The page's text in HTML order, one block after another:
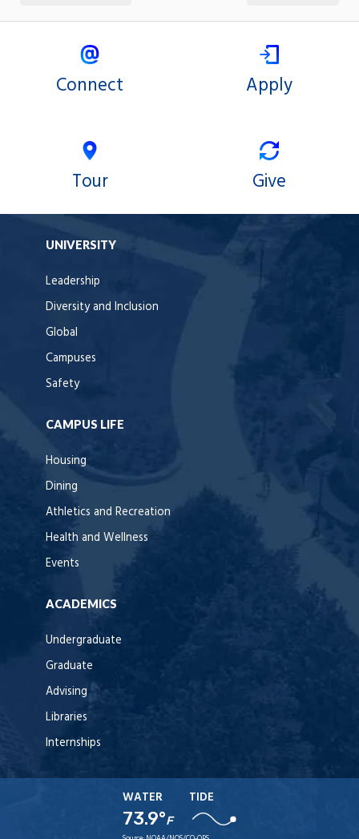
Connect Apply
Tour Give
UNIVERSITY
Leadership
Diversity and Inclusion
Global
Campuses
Safety
CAMPUS LIFE
Housing
Dining
Athletics and Recreation
Health and Wellness
Events
ACADEMICS
Undergraduate
Graduate
Advising
Libraries
Internships
WATER
73.9°F
TIDE